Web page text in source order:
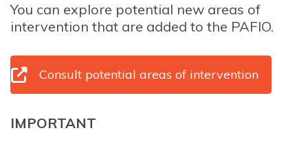
You can explore potential new areas of
intervention that are added to the PAFIO.
Consult potential areas of intervention
IMPORTANT